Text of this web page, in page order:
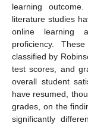
learning
literature studies
online learning
proficiency.
classified by
test scores, and
overall student
have resumed,
grades, on the
significantly